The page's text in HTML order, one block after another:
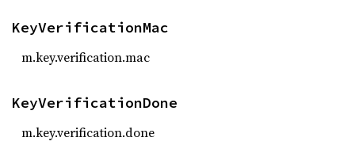
KeyVerificationMac
m.key.verification.mac
KeyVerificationDone
m.key.verification.done